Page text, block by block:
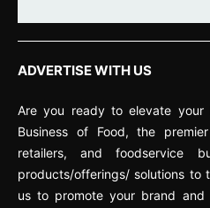
ADVERTISE WITH US
Are you ready to elevate
Business of Food, the
retailers, and foodservice
products/offerings/ solutions to
us to promote your brand